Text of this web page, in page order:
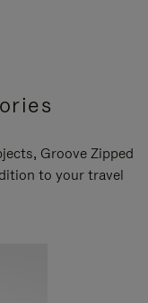
Groove Zipped
to your travel